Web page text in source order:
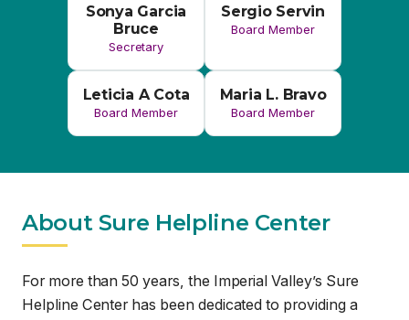
About Sure Helpline Center
safe and supportive space for women and families
experiencing crisis. Our wide range of services
domestic and sexual violence.